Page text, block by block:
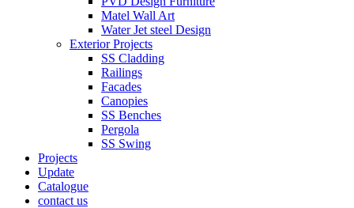
Matel Wall Art
Water Jet steel Design
Exterior Projects
SS Cladding
Railings
Facades
Canopies
SS Benches
Pergola
SS Swing
Projects
Update
Catalogue
contact us